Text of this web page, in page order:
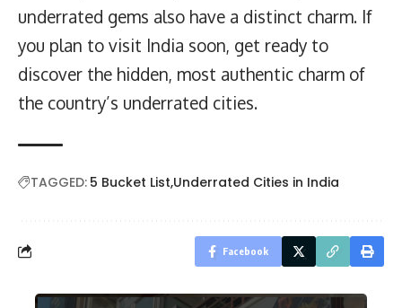
underrated gems also have a distinct charm. If
you plan to visit India soon, get ready to
discover the hidden, most authentic charm of
the country’s underrated cities.
TAGGED: 5 Bucket List Underrated Cities in India
Facebook